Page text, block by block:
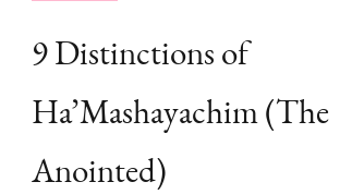
9 Distinctions of
Ha’Mashayachim (The
Anointed)